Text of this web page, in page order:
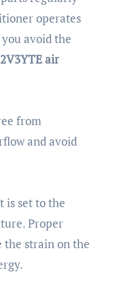
operates
avoid the
air
from
and avoid
is set to the
Proper
the strain on the